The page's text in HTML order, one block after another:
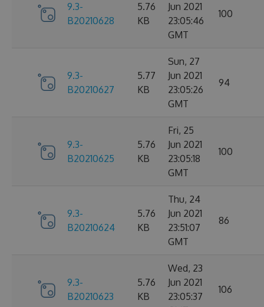
9.3-
B20210628
5.76
KB
Jun 2021
23:05:46
GMT
100
9.3-
B20210627
5.77
KB
Sun, 27
Jun 2021
23:05:26
GMT
94
9.3-
B20210625
5.76
KB
Fri, 25
Jun 2021
23:05:18
GMT
100
9.3-
B20210624
5.76
KB
Thu, 24
Jun 2021
23:51:07
GMT
86
9.3-
B20210623
5.76
KB
Wed, 23
Jun 2021
23:05:37
106